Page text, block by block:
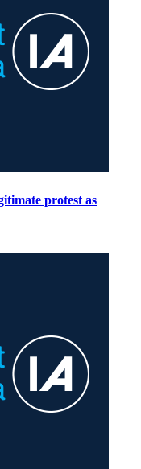
protest as